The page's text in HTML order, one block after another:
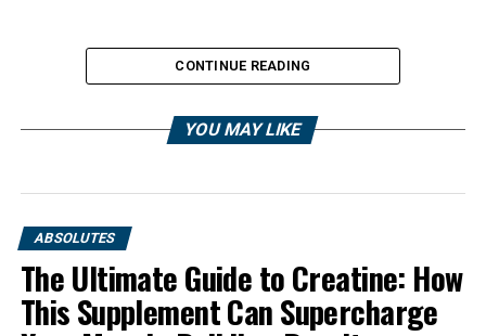
CONTINUE READING
YOU MAY LIKE
ABSOLUTES
The Ultimate Guide to Creatine: How
This Supplement Can Supercharge